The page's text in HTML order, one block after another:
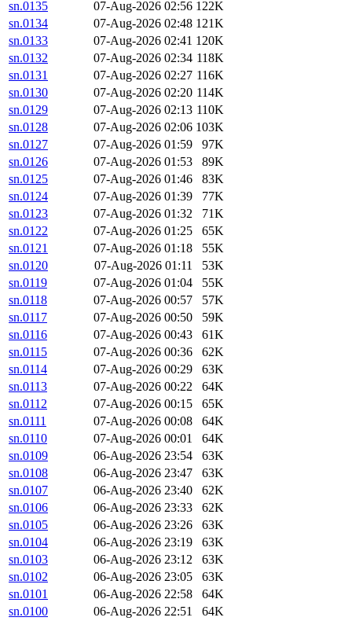
sn.0135 07-Aug-2026 02:56 122K
sn.0134
07-Aug-2026 02:48 121K
sn.0133
07-Aug-2026 02:41 120K
sn.0132
07-Aug-2026 02:34 118K
sn.0131
07-Aug-2026 02:27 116K
sn.0130
07-Aug-2026 02:20 114K
sn.0129
07-Aug-2026 02:13 110K
sn.0128
07-Aug-2026 02:06 103K
sn.0127
07-Aug-2026 01:59
97K
sn.0126
07-Aug-2026 01:53
89K
sn.0125
07-Aug-2026 01:46
83K
sn.0124
07-Aug-2026 01:39
77K
sn.0123
07-Aug-2026 01:32
71K
sn.0122
07-Aug-2026 01:25
65K
sn.0121
07-Aug-2026 01:18
55K
sn.0120
07-Aug-2026 01:11
53K
sn.0119
07-Aug-2026 01:04
55K
sn.0118
07-Aug-2026 00:57
57K
sn.0117
07-Aug-2026 00:50
59K
sn.0116
07-Aug-2026 00:43
61K
sn.0115
07-Aug-2026 00:36
62K
sn.0114
07-Aug-2026 00:29
63K
sn.0113
07-Aug-2026 00:22
64K
sn.0112
07-Aug-2026 00:15
65K
sn.0111
07-Aug-2026 00:08
64K
sn.0110
07-Aug-2026 00:01
64K
sn.0109
06-Aug-2026 23:54
63K
sn.0108
06-Aug-2026 23:47
63K
sn.0107
06-Aug-2026 23:40
62K
sn.0106
06-Aug-2026 23:33
62K
sn.0105
06-Aug-2026 23:26
63K
sn.0104
06-Aug-2026 23:19
63K
sn.0103
06-Aug-2026 23:12
63K
sn.0102
06-Aug-2026 23:05
63K
sn.0101
06-Aug-2026 22:58
64K
sn.0100
06-Aug-2026 22:51
64K